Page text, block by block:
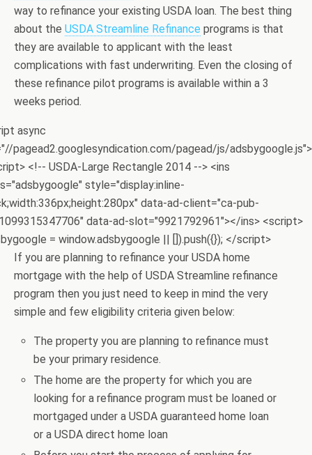
way to refinance your existing USDA loan. The best thing
about the USDA Streamline Refinance programs is that
they are available to applicant with the least
complications with fast underwriting. Even the closing of
these refinance pilot programs is available within a 3
weeks period.
async
pagead2.googlesyndication.com/pagead/js/adsbygoogle.js">
<!-- USDA-Large Rectangle 2014 --> <ins
style="display:inline-
data-ad-client="ca-pub-
data-ad-slot="9921792961"></ins> <script>
= window.adsbygoogle || []).push({}); </script>
If you are planning to refinance your USDA home
mortgage with the help of USDA Streamline refinance
program then you just need to keep in mind the very
simple and few eligibility criteria given below:
The property you are planning to refinance must
be your primary residence.
The home are the property for which you are
looking for a refinance program must be loaned or
mortgaged under a USDA guaranteed home loan
or a USDA direct home loan